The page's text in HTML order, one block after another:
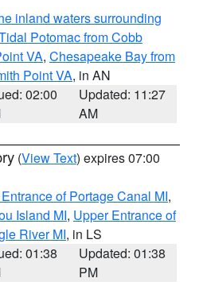
inland waters surrounding
Potomac from Cobb
VA, Chesapeake Bay from
Point VA, in AN
02:00
Updated: 11:27
AM
(View Text) expires 07:00
of Portage Canal MI,
Island MI, Upper Entrance of
River MI, in LS
01:38
Updated: 01:38
PM